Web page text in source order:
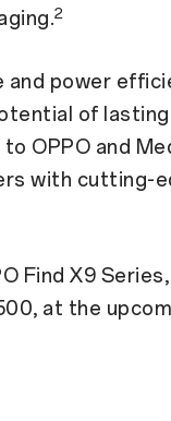
2
power
of
OPPO and
with cutting-
Find X9
at the